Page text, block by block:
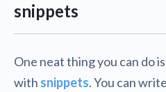
snippets
One neat thing you can do
with snippets. You can